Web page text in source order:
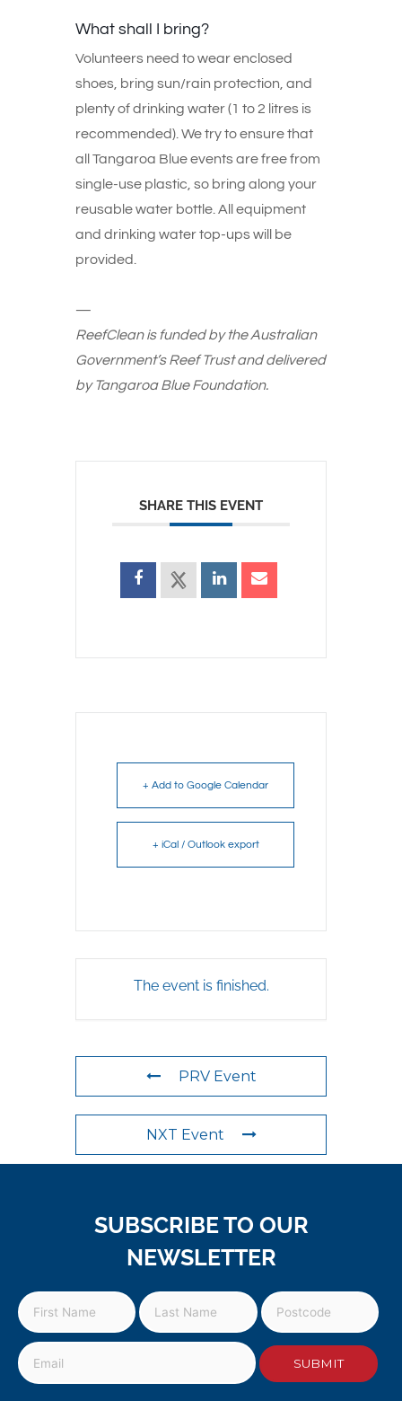
What shall I bring?
Volunteers need to wear enclosed
shoes, bring sun/rain protection, and
plenty of drinking water (1 to 2 litres is
recommended). We try to ensure that
all Tangaroa Blue events are free from
single-use plastic, so bring along your
reusable water bottle. All equipment
and drinking water top-ups will be
provided.
—
ReefClean is funded by the Australian
Government’s Reef Trust and delivered
by Tangaroa Blue Foundation.
SHARE THIS EVENT
+ Add to Google Calendar
+ iCal / Outlook export
The event is finished.
PRV Event
NXT Event
SUBSCRIBE TO OUR
NEWSLETTER